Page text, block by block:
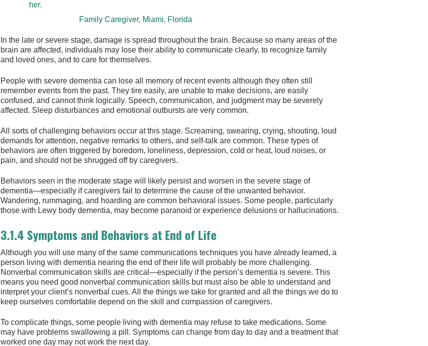
her.
Family Caregiver, Miami, Florida
In the late or severe stage, damage is spread throughout the brain. Because so many areas of the
brain are affected, individuals may lose their ability to communicate clearly, to recognize family
and loved ones, and to care for themselves.
People with severe dementia can lose all memory of recent events although they often still
remember events from the past. They tire easily, are unable to make decisions, are easily
confused, and cannot think logically. Speech, communication, and judgment may be severely
affected. Sleep disturbances and emotional outbursts are very common.
All sorts of challenging behaviors occur at this stage. Screaming, swearing, crying, shouting, loud
demands for attention, negative remarks to others, and self-talk are common. These types of
behaviors are often triggered by boredom, loneliness, depression, cold or heat, loud noises, or
pain, and should not be shrugged off by caregivers.
Behaviors seen in the moderate stage will likely persist and worsen in the severe stage of
dementia—especially if caregivers fail to determine the cause of the unwanted behavior.
Wandering, rummaging, and hoarding are common behavioral issues. Some people, particularly
those with Lewy body dementia, may become paranoid or experience delusions or hallucinations.
3.1.4 Symptoms and Behaviors at End of Life
Although you will use many of the same communications techniques you have already learned, a
person living with dementia nearing the end of their life will probably be more challenging.
Nonverbal communication skills are critical—especially if the person’s dementia is severe. This
means you need good nonverbal communication skills but must also be able to understand and
interpret your client’s nonverbal cues. All the things we take for granted and all the things we do to
keep ourselves comfortable depend on the skill and compassion of caregivers.
To complicate things, some people living with dementia may refuse to take medications. Some
may have problems swallowing a pill. Symptoms can change from day to day and a treatment that
worked one day may not work the next day.